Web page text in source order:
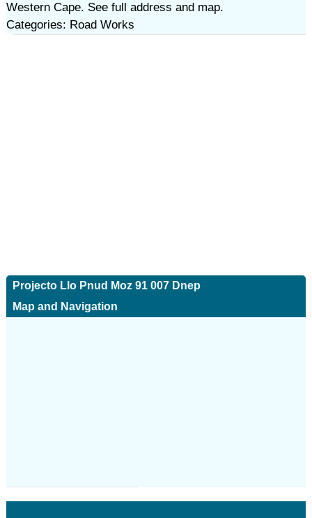
Western Cape. See full address and map.
Categories: Road Works
Projecto Llo Pnud Moz 91 007 Dnep
Map and Navigation